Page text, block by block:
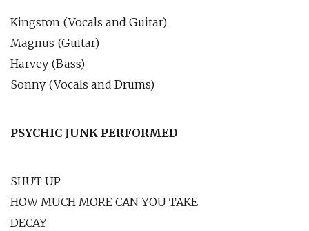
Kingston (Vocals and Guitar)
Magnus (Guitar)
Harvey (Bass)
Sonny (Vocals and Drums)
PSYCHIC JUNK PERFORMED
SHUT UP
HOW MUCH MORE CAN YOU TAKE
DECAY